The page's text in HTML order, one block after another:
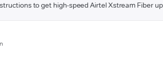
to get high-speed Airtel Xstream Fiber